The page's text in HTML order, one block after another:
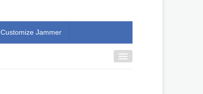
Customize Jammer